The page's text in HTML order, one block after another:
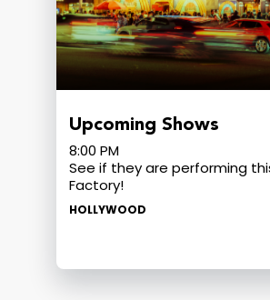
Upcoming Shows
8:00 PM
See if they are performing
Factory!
HOLLYWOOD